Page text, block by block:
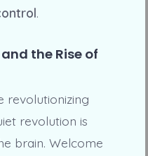
.
the Rise of
revolutionizing
revolution is
brain. Welcome